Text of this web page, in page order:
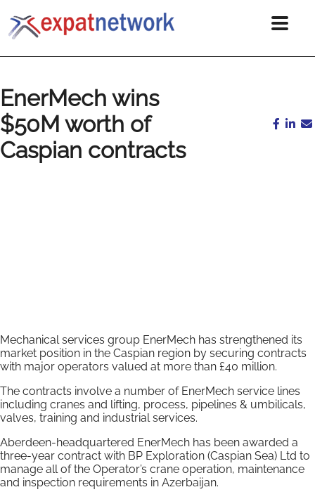
EnerMech wins
$50M worth of
Caspian contracts
Mechanical services group EnerMech has strengthened its
market position in the Caspian region by securing contracts
with major operators valued at more than £40 million.
The contracts involve a number of EnerMech service lines
including cranes and lifting, process, pipelines & umbilicals,
valves, training and industrial services.
Aberdeen-headquartered EnerMech has been awarded a
three-year contract with BP Exploration (Caspian Sea) Ltd to
manage all of the Operator’s crane operation, maintenance
and inspection requirements in Azerbaijan.